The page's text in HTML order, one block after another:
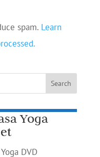
spam. Learn
Yoga